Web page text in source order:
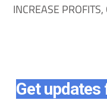
INCREASE
Get